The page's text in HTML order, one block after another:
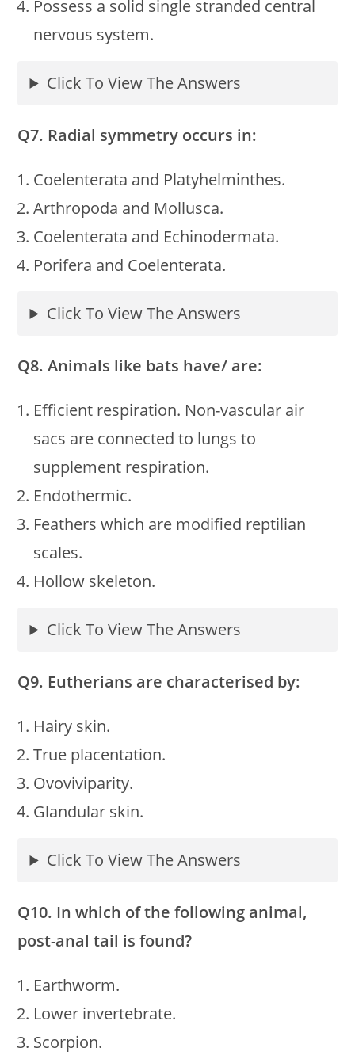
Possess a solid single stranded central
nervous system.
Click To View The Answers
Q7. Radial symmetry occurs in:
Coelenterata and Platyhelminthes.
Arthropoda and Mollusca.
Coelenterata and Echinodermata.
Porifera and Coelenterata.
Click To View The Answers
Q8. Animals like bats have/ are:
Efficient respiration. Non-vascular air
sacs are connected to lungs to
supplement respiration.
Endothermic.
Feathers which are modified reptilian
scales.
Hollow skeleton.
Click To View The Answers
Q9. Eutherians are characterised by:
Hairy skin.
True placentation.
Ovoviviparity.
Glandular skin.
Click To View The Answers
Q10. In which of the following animal,
post-anal tail is found?
Earthworm.
Lower invertebrate.
Scorpion.